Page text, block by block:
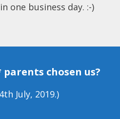
one business day. :-)
parents chosen us?
July, 2019.)